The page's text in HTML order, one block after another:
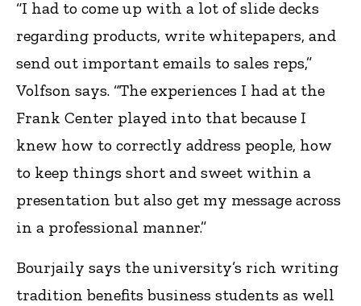
“I had to come up with a lot of slide decks
regarding products, write whitepapers, and
send out important emails to sales reps,”
Volfson says. “The experiences I had at the
Frank Center played into that because I
knew how to correctly address people, how
to keep things short and sweet within a
presentation but also get my message across
in a professional manner.”
Bourjaily says the university’s rich writing
tradition benefits business students as well